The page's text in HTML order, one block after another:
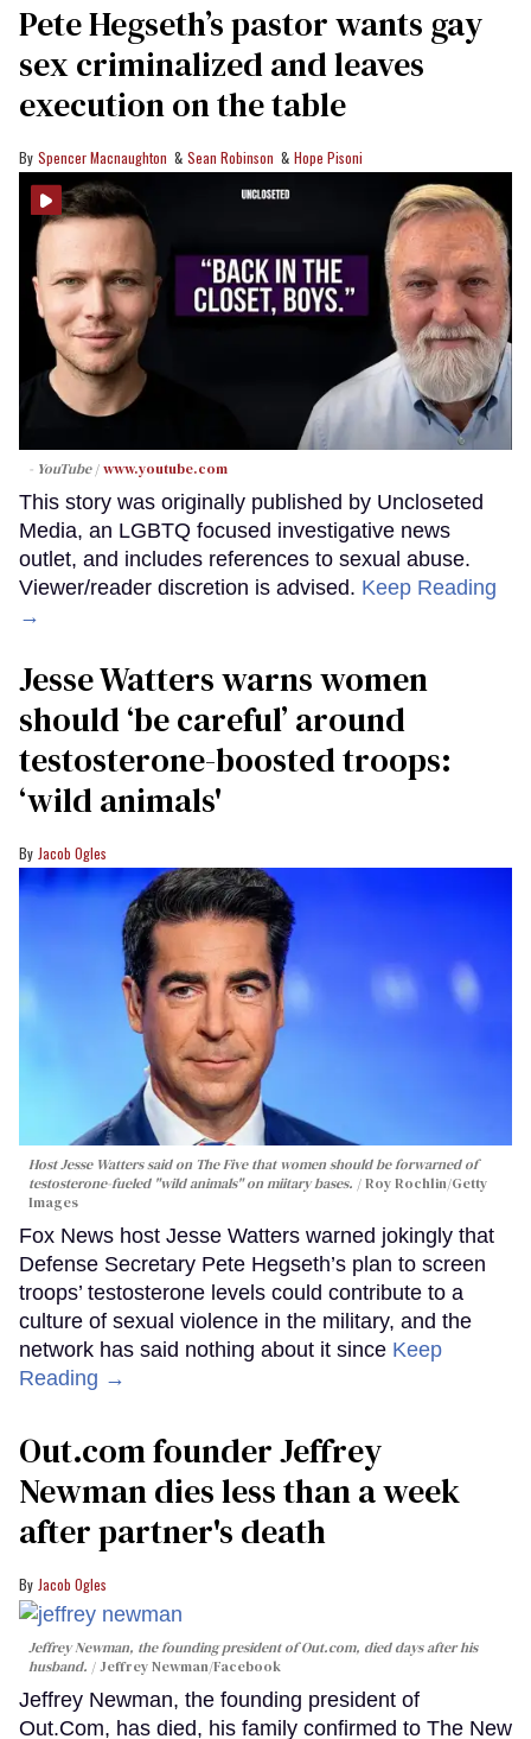
Pete Hegseth’s pastor wants gay
sex criminalized and leaves
execution on the table
Spencer Macnaughton Sean Robinson Hope Pisoni
- YouTube www.youtube.com
This story was originally published by Uncloseted
Media, an LGBTQ focused investigative news
outlet, and includes references to sexual abuse.
Viewer/reader discretion is advised. Keep Reading
→
Jesse Watters warns women
should ‘be careful’ around
testosterone-boosted troops:
‘wild animals'
Jacob Ogles
Host Jesse Watters said on The Five that women should be forwarned of
testosterone-fueled "wild animals" on miitary bases.
Roy Rochlin/Getty
Images
Fox News host Jesse Watters warned jokingly that
Defense Secretary Pete Hegseth’s plan to screen
troops’ testosterone levels could contribute to a
culture of sexual violence in the military, and the
network has said nothing about it since Keep
Reading →
Out.com founder Jeffrey
Newman dies less than a week
after partner's death
Jacob Ogles
Jeffrey Newman, the founding president of Out.com, died days after his
husband.
Jeffrey Newman/Facebook
Jeffrey Newman, the founding president of
Out.Com, has died, his family confirmed to The New